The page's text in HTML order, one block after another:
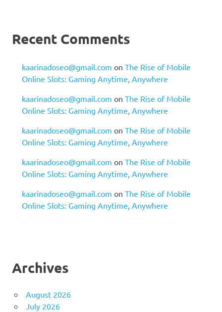
Recent Comments
kaarinadoseo@gmail.com on The Rise of Mobile
Online Slots: Gaming Anytime, Anywhere
kaarinadoseo@gmail.com on The Rise of Mobile
Online Slots: Gaming Anytime, Anywhere
kaarinadoseo@gmail.com on The Rise of Mobile
Online Slots: Gaming Anytime, Anywhere
kaarinadoseo@gmail.com on The Rise of Mobile
Online Slots: Gaming Anytime, Anywhere
kaarinadoseo@gmail.com on The Rise of Mobile
Online Slots: Gaming Anytime, Anywhere
Archives
August 2026
July 2026